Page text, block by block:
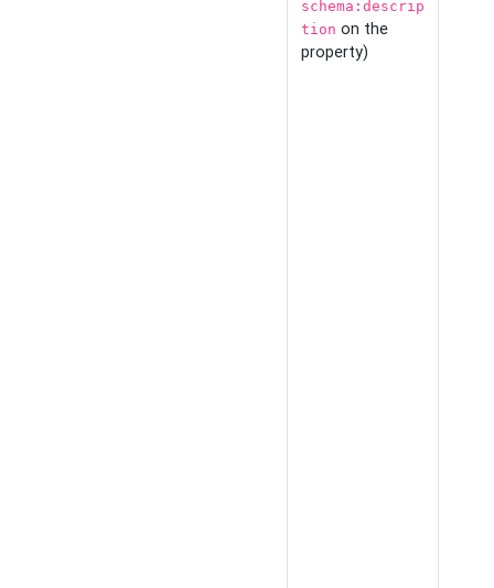
schema:descrip
tion on the
property)